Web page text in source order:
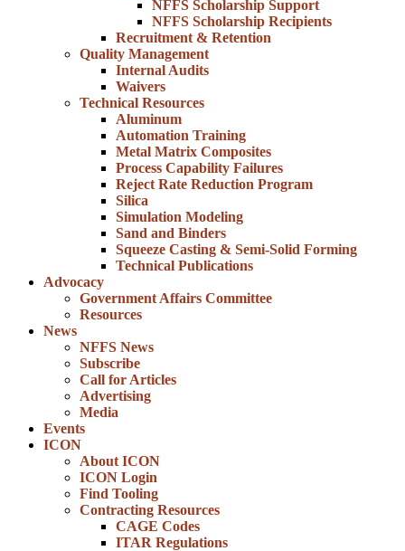
NFFS Scholarship Support
NFFS Scholarship Recipients
Recruitment & Retention
Quality Management
Internal Audits
Waivers
Technical Resources
Aluminum
Automation Training
Metal Matrix Composites
Process Capability Failures
Reject Rate Reduction Program
Silica
Simulation Modeling
Sand and Binders
Squeeze Casting & Semi-Solid Forming
Technical Publications
Advocacy
Government Affairs Committee
Resources
News
NFFS News
Subscribe
Call for Articles
Advertising
Media
Events
ICON
About ICON
ICON Login
Find Tooling
Contracting Resources
CAGE Codes
ITAR Regulations